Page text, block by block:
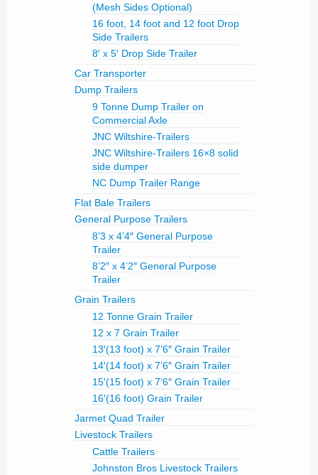
(Mesh Sides Optional)
16 foot, 14 foot and 12 foot Drop
Side Trailers
8′ x 5′ Drop Side Trailer
Car Transporter
Dump Trailers
9 Tonne Dump Trailer on
Commercial Axle
JNC Wiltshire-Trailers
JNC Wiltshire-Trailers 16×8 solid
side dumper
NC Dump Trailer Range
Flat Bale Trailers
General Purpose Trailers
8’3 x 4’4″ General Purpose
Trailer
8’2″ x 4’2″ General Purpose
Trailer
Grain Trailers
12 Tonne Grain Trailer
12 x 7 Grain Trailer
13′(13 foot) x 7’6″ Grain Trailer
14′(14 foot) x 7’6″ Grain Trailer
15′(15 foot) x 7’6″ Grain Trailer
16′(16 foot) Grain Trailer
Jarmet Quad Trailer
Livestock Trailers
Cattle Trailers
Johnston Bros Livestock Trailers